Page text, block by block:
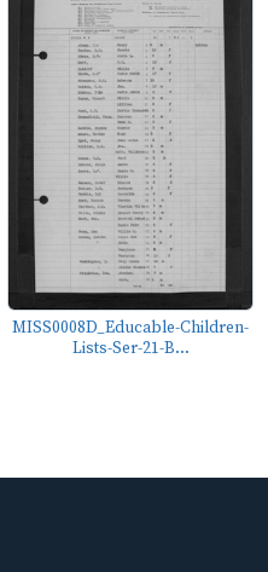
MISS0008D_Educable-Children-
Lists-Ser-21-B...